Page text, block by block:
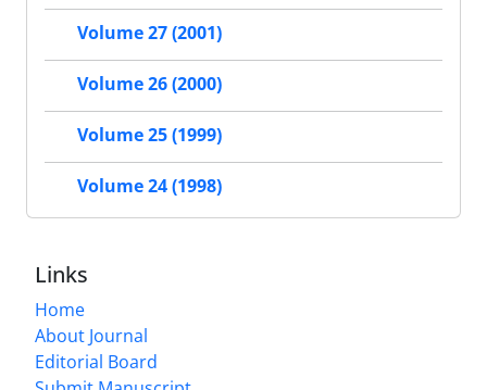
Volume 27 (2001)
Volume 26 (2000)
Volume 25 (1999)
Volume 24 (1998)
Links
Home
About Journal
Editorial Board